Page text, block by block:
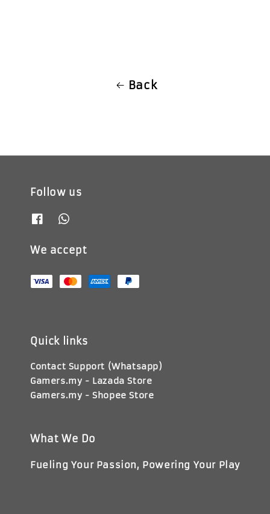
Back
Follow us
We accept
Quick links
Contact Support (Whatsapp)
Gamers.my - Lazada Store
Gamers.my - Shopee Store
What We Do
Fueling Your Passion, Powering Your Play